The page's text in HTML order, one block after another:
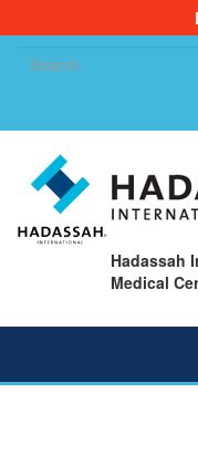
Hadassah
Medical